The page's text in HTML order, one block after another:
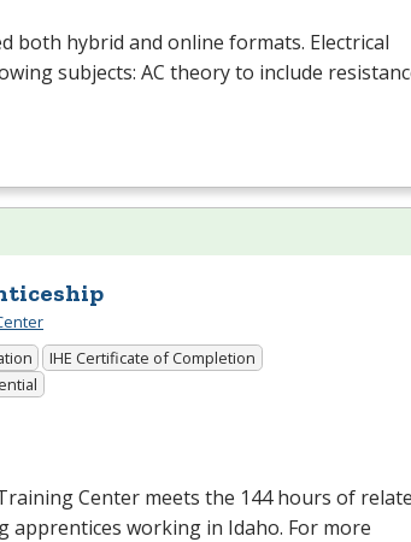
both hybrid and online formats. Electrical
subjects: AC theory to include
IHE Certificate of Completion
Center meets the 144 hours of
working in Idaho. For more